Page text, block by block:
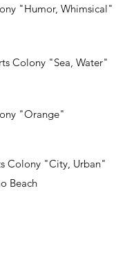
"Humor, Whimsical"
Colony "Sea, Water"
"Orange"
Colony "City, Urban"
Beach